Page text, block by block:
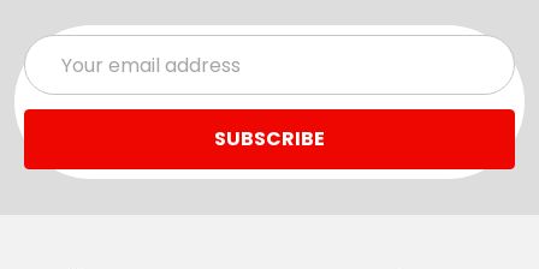
Email
Address